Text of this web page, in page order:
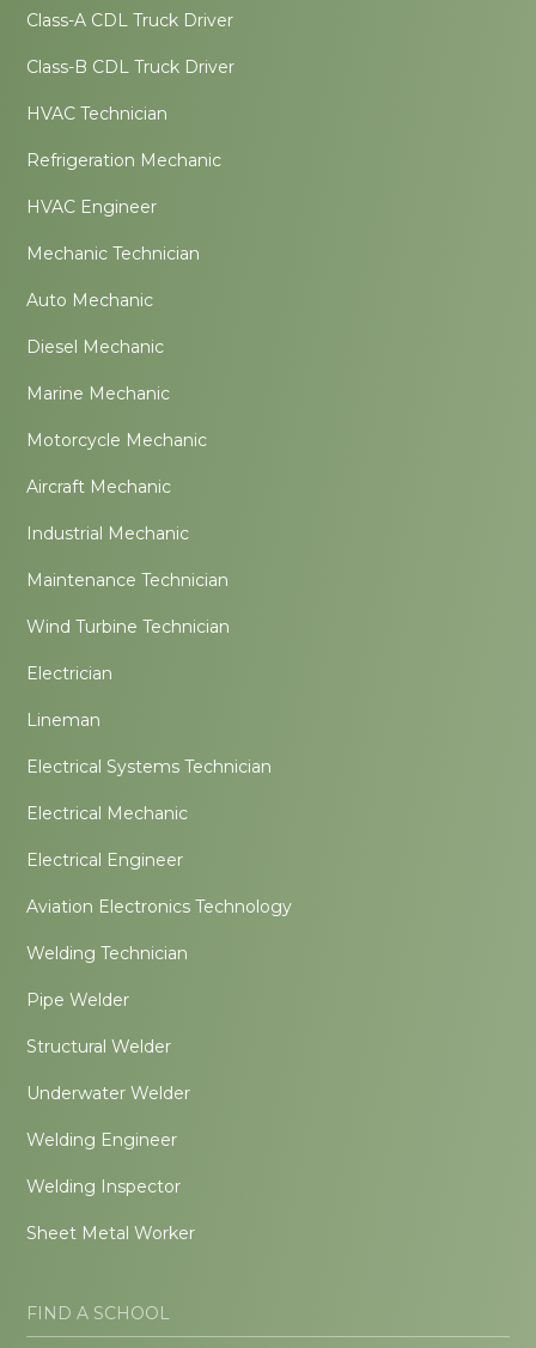
Class-A CDL Truck Driver
Class-B CDL Truck Driver
HVAC Technician
Refrigeration Mechanic
HVAC Engineer
Mechanic Technician
Auto Mechanic
Diesel Mechanic
Marine Mechanic
Motorcycle Mechanic
Aircraft Mechanic
Industrial Mechanic
Maintenance Technician
Wind Turbine Technician
Electrician
Lineman
Electrical Systems Technician
Electrical Mechanic
Electrical Engineer
Aviation Electronics Technology
Welding Technician
Pipe Welder
Structural Welder
Underwater Welder
Welding Engineer
Welding Inspector
Sheet Metal Worker
FIND A SCHOOL